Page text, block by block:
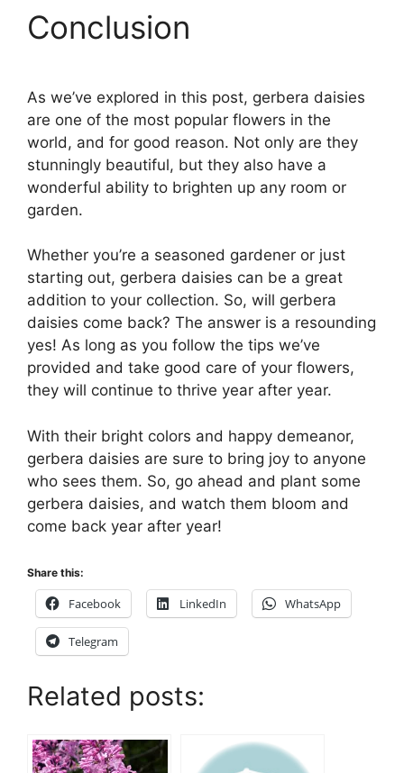
Conclusion
As we’ve explored in this post, gerbera daisies
are one of the most popular flowers in the
world, and for good reason. Not only are they
stunningly beautiful, but they also have a
wonderful ability to brighten up any room or
garden.
Whether you’re a seasoned gardener or just
starting out, gerbera daisies can be a great
addition to your collection. So, will gerbera
daisies come back? The answer is a resounding
yes! As long as you follow the tips we’ve
provided and take good care of your flowers,
they will continue to thrive year after year.
With their bright colors and happy demeanor,
gerbera daisies are sure to bring joy to anyone
who sees them. So, go ahead and plant some
gerbera daisies, and watch them bloom and
come back year after year!
Share this:
Facebook LinkedIn WhatsApp
Telegram
Related posts: